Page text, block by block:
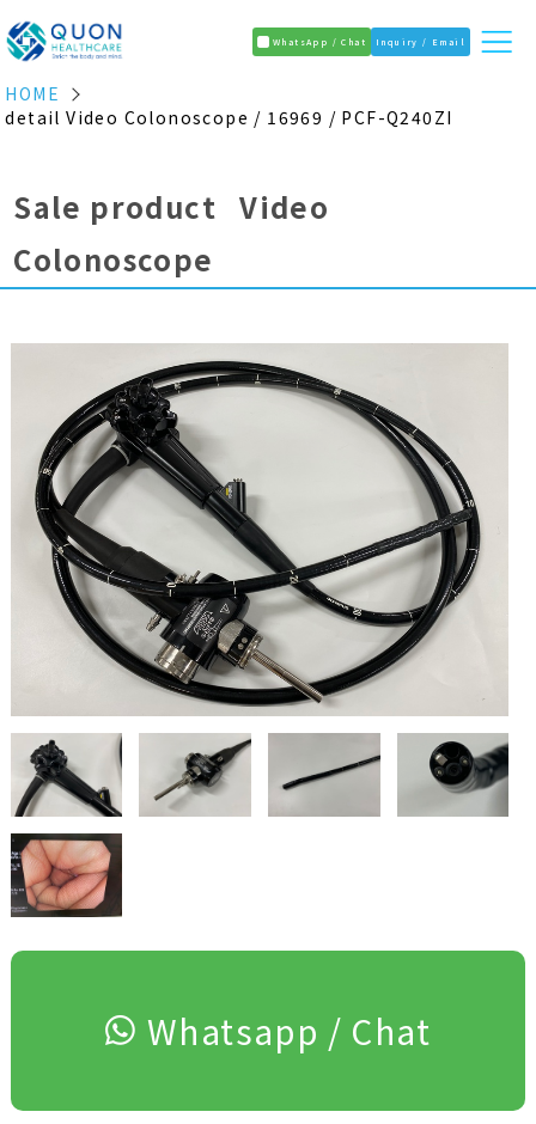
WhatsApp / Chat Inquiry / Email
HOME
detail Video Colonoscope / 16969 / PCF-Q240ZI
Sale product Video
Colonoscope
Whatsapp / Chat